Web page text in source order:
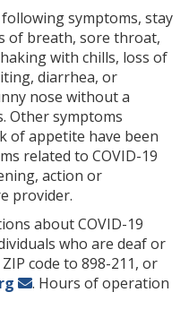
symptoms, stay
of breath, sore throat,
with chills, loss of
diarrhea, or
nose without a
Other symptoms
of appetite have been
related to COVID-19
action or
provider.
about COVID-19
who are deaf or
code to 898-211, or
. Hours of operation